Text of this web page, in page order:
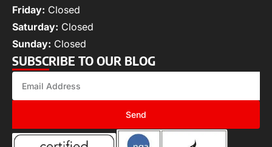
Friday: Closed
Saturday: Closed
Sunday: Closed
SUBSCRIBE TO OUR BLOG
Send